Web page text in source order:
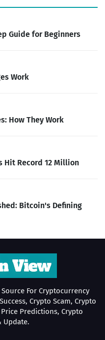
Guide for Beginners
Work
How They Work
Hit Record 12 Million
Bitcoin's Defining
For Cryptocurrency
Crypto Scam, Crypto
Predictions, Crypto
Update.